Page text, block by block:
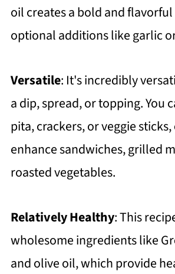
oil creates a bold and
optional additions like garlic
Versatile: It's incredibly
a dip, spread, or topping. You
pita, crackers, or veggie
enhance sandwiches, grilled
roasted vegetables.
Relatively Healthy: This
wholesome ingredients like
and olive oil, which provide